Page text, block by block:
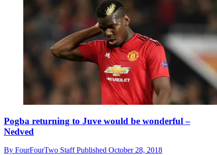
Pogba returning to Juve would be wonderful –
Nedved
By FourFourTwo StaffPublished October 28, 2018